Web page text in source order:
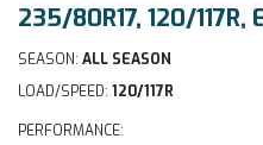
235/80R17, 120/117R,
SEASON: ALL SEASON
LOAD/SPEED: 120/117R
PERFORMANCE: